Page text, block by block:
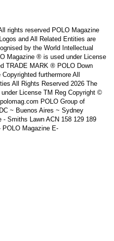
rights reserved POLO Magazine
and All Related Entities are
by the World Intellectual
Magazine ® is used under License
TRADE MARK ® POLO Down
furthermore All
All Rights Reserved 2026 The
License TM Reg Copyright ©
POLO Group of
~ Buenos Aires ~ Sydney
Smiths Lawn ACN 158 129 189
POLO Magazine E-